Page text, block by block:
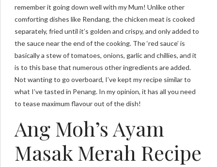
remember it going down well with my Mum! Unlike other
comforting dishes like Rendang, the chicken meat is cooked
separately, fried until it’s golden and crispy, and only added to
the sauce near the end of the cooking. The ‘red sauce’ is
basically a stew of tomatoes, onions, garlic and chillies, and it
is to this base that numerous other ingredients are added.
Not wanting to go overboard, I’ve kept my recipe similar to
what I’ve tasted in Penang. In my opinion, it has all you need
to tease maximum flavour out of the dish!
Ang Moh’s Ayam
Masak Merah Recipe